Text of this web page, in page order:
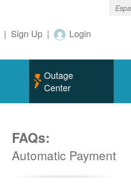
| Sign Up | Login
Outage
Center
FAQs:
Automatic Payment